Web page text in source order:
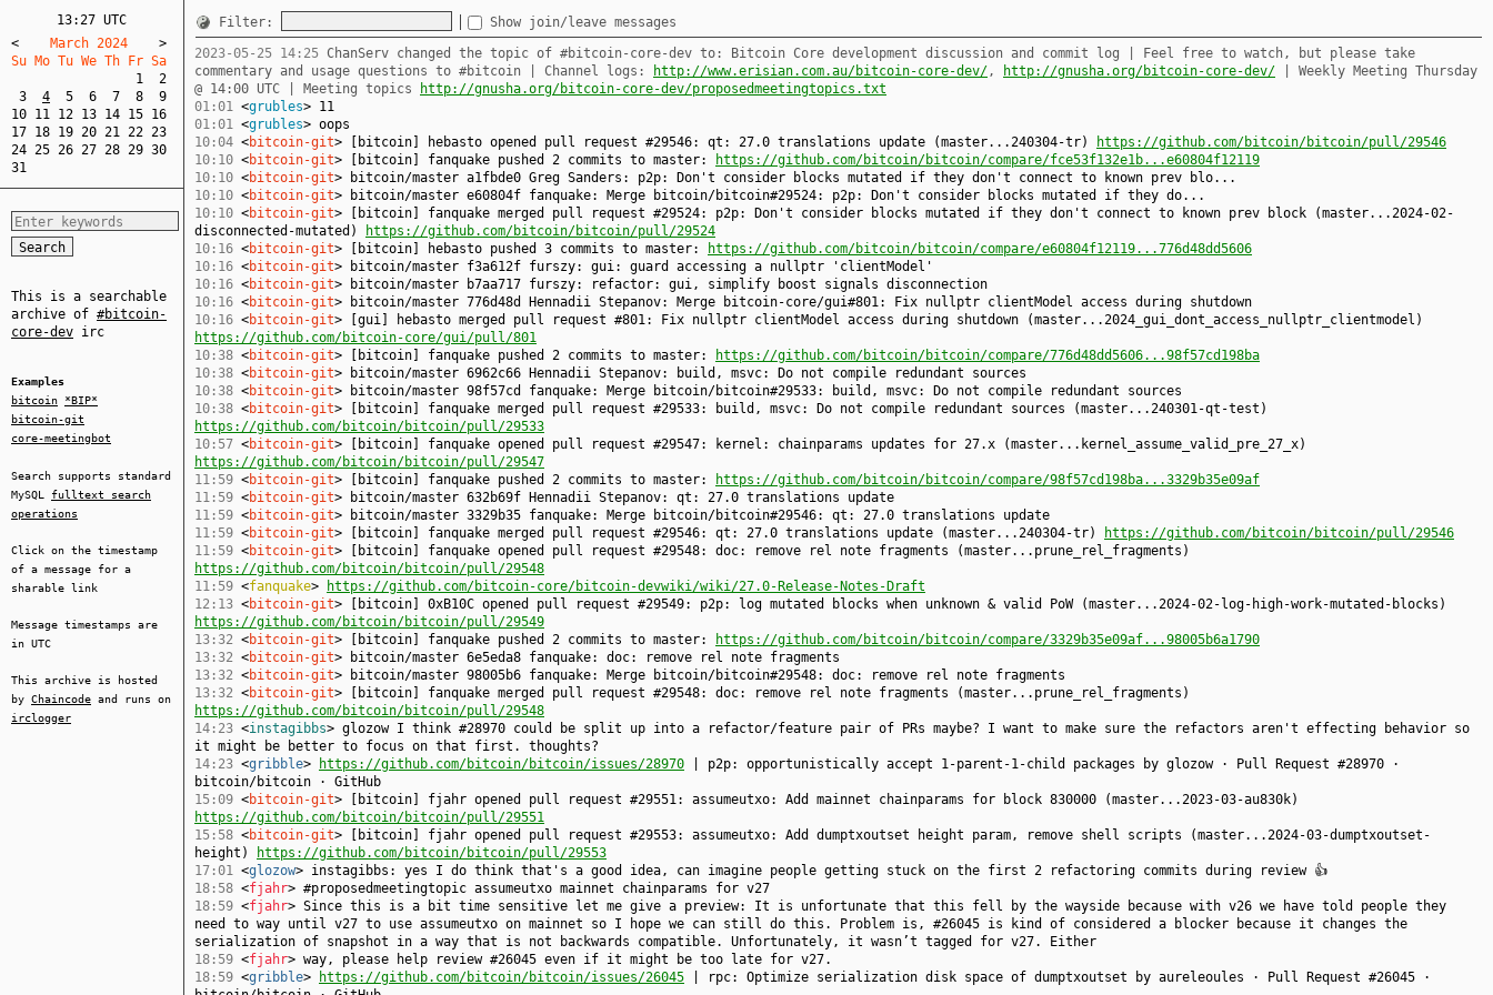
13:27 UTC
<
    March 2024
>
Su Mo Tu We Th Fr Sa
1
2
3
4 5 6 7 8
9
10 11 12 13 14 15 16
17 18 19 20 21 22 23
24 25 26 27 28 29 30
31
This is a searchable
archive of #bitcoin-
core-dev irc
Examples
bitcoin
*BIP*
bitcoin-git
core-meetingbot
Search supports standard
MySQL fulltext search
operations
Click on the timestamp
of a message for a
sharable link
Message timestamps are
in UTC
This archive is hosted
by Chaincode and runs on
irclogger
Filter: Show join/leave messages
2023-05-25 14:25 ChanServ changed the topic of #bitcoin-core-dev to: Bitcoin Core development discussion and commit log | Feel free to watch, but please take
commentary and usage questions to #bitcoin | Channel logs:
http://www.erisian.com.au/bitcoin-core-dev/, http://gnusha.org/bitcoin-core-dev/ | Weekly Meeting Thursday
@ 14:00 UTC | Meeting topics
http://gnusha.org/bitcoin-core-dev/proposedmeetingtopics.txt
01:01 <grubles> 11
01:01 <grubles> oops
10:04 <bitcoin-git> [bitcoin] hebasto opened pull request #29546: qt: 27.0 translations update (master...240304-tr)
https://github.com/bitcoin/bitcoin/pull/29546
10:10 <bitcoin-git> [bitcoin] fanquake pushed 2 commits to master:
https://github.com/bitcoin/bitcoin/compare/fce53f132e1b...e60804f12119
10:10 <bitcoin-git> bitcoin/master a1fbde0 Greg Sanders: p2p: Don't consider blocks mutated if they don't connect to known prev blo...
10:10 <bitcoin-git> bitcoin/master e60804f fanquake: Merge bitcoin/bitcoin#29524: p2p: Don't consider blocks mutated if they do...
10:10 <bitcoin-git> [bitcoin] fanquake merged pull request #29524: p2p: Don't consider blocks mutated if they don't connect to known prev block (master...2024-02-
disconnected-mutated)
https://github.com/bitcoin/bitcoin/pull/29524
10:16 <bitcoin-git> [bitcoin] hebasto pushed 3 commits to master:
https://github.com/bitcoin/bitcoin/compare/e60804f12119...776d48dd5606
10:16 <bitcoin-git> bitcoin/master f3a612f furszy: gui: guard accessing a nullptr 'clientModel'
10:16 <bitcoin-git> bitcoin/master b7aa717 furszy: refactor: gui, simplify boost signals disconnection
10:16 <bitcoin-git> bitcoin/master 776d48d Hennadii Stepanov: Merge bitcoin-core/gui#801: Fix nullptr clientModel access during shutdown
10:16 <bitcoin-git> [gui] hebasto merged pull request #801: Fix nullptr clientModel access during shutdown (master...2024_gui_dont_access_nullptr_clientmodel)
https://github.com/bitcoin-core/gui/pull/801
10:38 <bitcoin-git> [bitcoin] fanquake pushed 2 commits to master:
https://github.com/bitcoin/bitcoin/compare/776d48dd5606...98f57cd198ba
10:38 <bitcoin-git> bitcoin/master 6962c66 Hennadii Stepanov: build, msvc: Do not compile redundant sources
10:38 <bitcoin-git> bitcoin/master 98f57cd fanquake: Merge bitcoin/bitcoin#29533: build, msvc: Do not compile redundant sources
10:38 <bitcoin-git> [bitcoin] fanquake merged pull request #29533: build, msvc: Do not compile redundant sources (master...240301-qt-test)
https://github.com/bitcoin/bitcoin/pull/29533
10:57 <bitcoin-git> [bitcoin] fanquake opened pull request #29547: kernel: chainparams updates for 27.x (master...kernel_assume_valid_pre_27_x)
https://github.com/bitcoin/bitcoin/pull/29547
11:59 <bitcoin-git> [bitcoin] fanquake pushed 2 commits to master:
https://github.com/bitcoin/bitcoin/compare/98f57cd198ba...3329b35e09af
11:59 <bitcoin-git> bitcoin/master 632b69f Hennadii Stepanov: qt: 27.0 translations update
11:59 <bitcoin-git> bitcoin/master 3329b35 fanquake: Merge bitcoin/bitcoin#29546: qt: 27.0 translations update
11:59 <bitcoin-git> [bitcoin] fanquake merged pull request #29546: qt: 27.0 translations update (master...240304-tr)
https://github.com/bitcoin/bitcoin/pull/29546
11:59 <bitcoin-git> [bitcoin] fanquake opened pull request #29548: doc: remove rel note fragments (master...prune_rel_fragments)
https://github.com/bitcoin/bitcoin/pull/29548
11:59 <fanquake>
https://github.com/bitcoin-core/bitcoin-devwiki/wiki/27.0-Release-Notes-Draft
12:13 <bitcoin-git> [bitcoin] 0xB10C opened pull request #29549: p2p: log mutated blocks when unknown & valid PoW (master...2024-02-log-high-work-mutated-blocks)
https://github.com/bitcoin/bitcoin/pull/29549
13:32 <bitcoin-git> [bitcoin] fanquake pushed 2 commits to master:
https://github.com/bitcoin/bitcoin/compare/3329b35e09af...98005b6a1790
13:32 <bitcoin-git> bitcoin/master 6e5eda8 fanquake: doc: remove rel note fragments
13:32 <bitcoin-git> bitcoin/master 98005b6 fanquake: Merge bitcoin/bitcoin#29548: doc: remove rel note fragments
13:32 <bitcoin-git> [bitcoin] fanquake merged pull request #29548: doc: remove rel note fragments (master...prune_rel_fragments)
https://github.com/bitcoin/bitcoin/pull/29548
14:23 <instagibbs> glozow I think #28970 could be split up into a refactor/feature pair of PRs maybe? I want to make sure the refactors aren't effecting behavior so
it might be better to focus on that first. thoughts?
14:23 <gribble> https://github.com/bitcoin/bitcoin/issues/28970 | p2p: opportunistically accept 1-parent-1-child packages by glozow · Pull Request #28970 ·
bitcoin/bitcoin · GitHub
15:09 <bitcoin-git> [bitcoin] fjahr opened pull request #29551: assumeutxo: Add mainnet chainparams for block 830000 (master...2023-03-au830k)
https://github.com/bitcoin/bitcoin/pull/29551
15:58 <bitcoin-git> [bitcoin] fjahr opened pull request #29553: assumeutxo: Add dumptxoutset height param, remove shell scripts (master...2024-03-dumptxoutset-
height)
https://github.com/bitcoin/bitcoin/pull/29553
17:01 <glozow> instagibbs: yes I do think that's a good idea, can imagine people getting stuck on the first 2 refactoring commits during review 👍
18:58 <fjahr> #proposedmeetingtopic assumeutxo mainnet chainparams for v27
18:59 <fjahr> Since this is a bit time sensitive let me give a preview: It is unfortunate that this fell by the wayside because with v26 we have told people they
need to way until v27 to use assumeutxo on mainnet so I hope we can still do this. Problem is, #26045 is kind of considered a blocker because it changes the
serialization of snapshot in a way that is not backwards compatible. Unfortunately, it wasn’t tagged for v27. Either
18:59 <fjahr> way, please help review #26045 even if it might be too late for v27.
18:59 <gribble> https://github.com/bitcoin/bitcoin/issues/26045 | rpc: Optimize serialization disk space of dumptxoutset by aureleoules · Pull Request #26045 ·